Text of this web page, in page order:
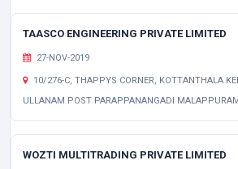
TAASCO ENGINEERING PRIVATE LIMITED
27-NOV-2019
10/276-C, THAPPYS CORNER, KOTTANTHALA
ULLANAM POST PARAPPANANGADI
WOZTI MULTITRADING PRIVATE LIMITED